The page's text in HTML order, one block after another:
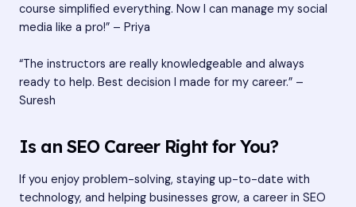
course simplified everything. Now I can manage my social
media like a pro!” – Priya
“The instructors are really knowledgeable and always
ready to help. Best decision I made for my career.” –
Suresh
Is an SEO Career Right for You?
If you enjoy problem-solving, staying up-to-date with
technology, and helping businesses grow, a career in SEO